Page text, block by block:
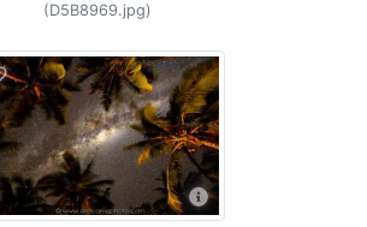
(D5B8969.jpg)